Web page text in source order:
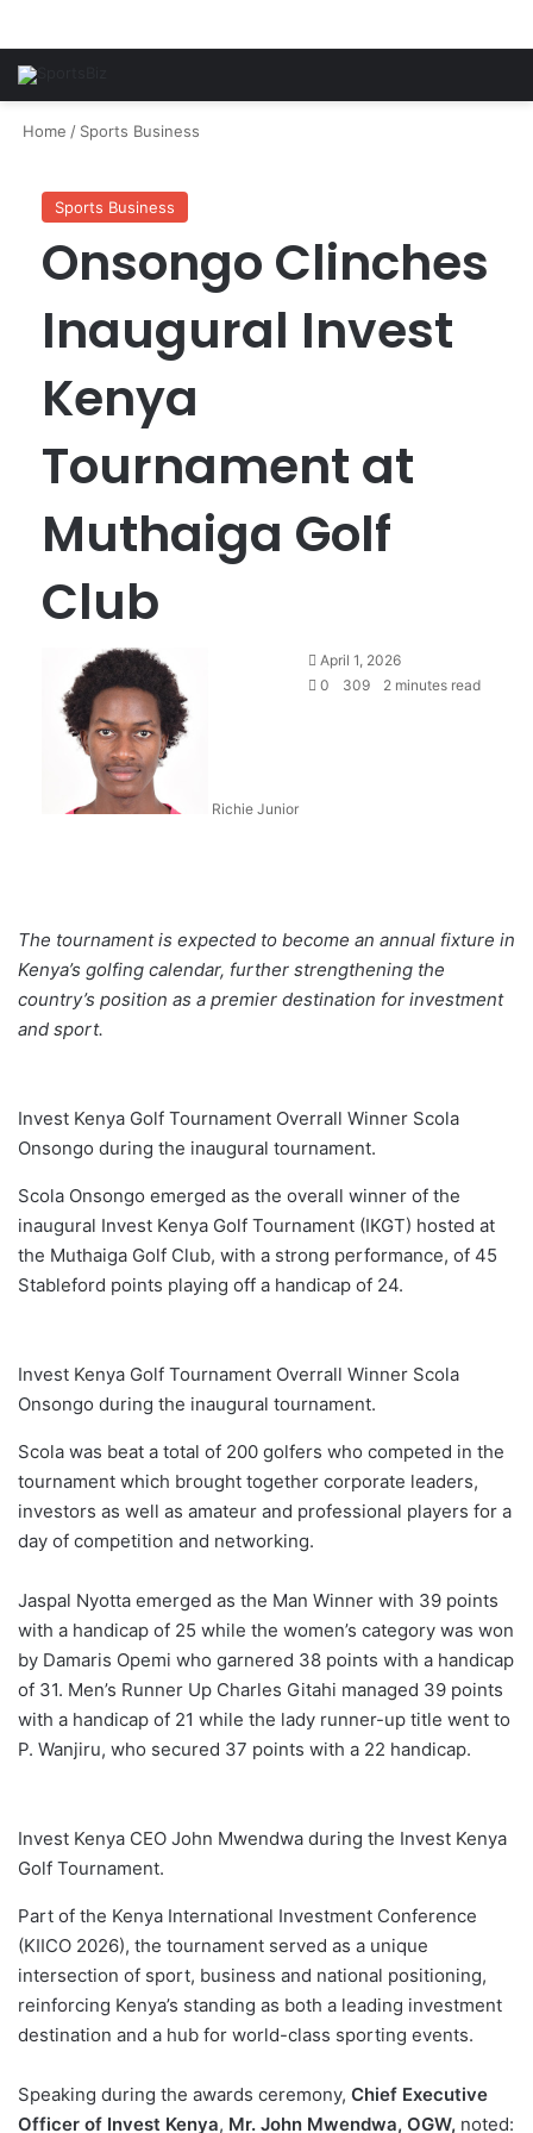
Home / Sports Business
Sports Business
Onsongo Clinches
Inaugural Invest
Kenya
Tournament at
Muthaiga Golf
Club
Richie Junior
April 1, 2026
0
309 2 minutes read
The tournament is expected to become an annual fixture in
Kenya’s golfing calendar, further strengthening the
country’s position as a premier destination for investment
and sport.
Invest Kenya Golf Tournament Overrall Winner Scola
Onsongo during the inaugural tournament.
Scola Onsongo emerged as the overall winner of the
inaugural Invest Kenya Golf Tournament (IKGT) hosted at
the Muthaiga Golf Club, with a strong performance, of 45
Stableford points playing off a handicap of 24.
Invest Kenya Golf Tournament Overrall Winner Scola
Onsongo during the inaugural tournament.
Scola was beat a total of 200 golfers who competed in the
tournament which brought together corporate leaders,
investors as well as amateur and professional players for a
day of competition and networking.
Jaspal Nyotta emerged as the Man Winner with 39 points
with a handicap of 25 while the women’s category was won
by Damaris Opemi who garnered 38 points with a handicap
of 31. Men’s Runner Up Charles Gitahi managed 39 points
with a handicap of 21 while the lady runner-up title went to
P. Wanjiru, who secured 37 points with a 22 handicap.
Invest Kenya CEO John Mwendwa during the Invest Kenya
Golf Tournament.
Part of the Kenya International Investment Conference
(KIICO 2026), the tournament served as a unique
intersection of sport, business and national positioning,
reinforcing Kenya’s standing as both a leading investment
destination and a hub for world-class sporting events.
Speaking during the awards ceremony, Chief Executive
Officer of Invest Kenya, Mr. John Mwendwa, OGW, noted: